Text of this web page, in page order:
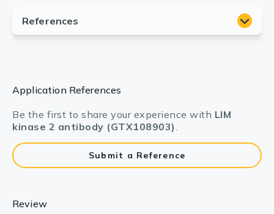
Application References
Be the first to share your experience with LIM
kinase 2 antibody (GTX108903).
Submit a Reference
Review